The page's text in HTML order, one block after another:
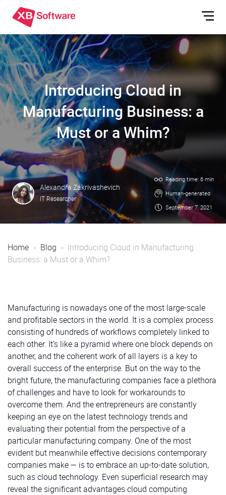
Introducing Cloud in
Manufacturing Business: a
Must or a Whim?
Alexandra Zakrivashevich
IT Researcher
Reading time: 6 min
Human-generated
September 7, 2021
Home Blog
Introducing Cloud in Manufacturing
Business: a Must or a Whim?
Manufacturing is nowadays one of the most large-scale
and profitable sectors in the world. It is a complex process
consisting of hundreds of workflows completely linked to
each other. It’s like a pyramid where one block depends on
another, and the coherent work of all layers is a key to
overall success of the enterprise. But on the way to the
bright future, the manufacturing companies face a plethora
of challenges and have to look for workarounds to
overcome them. And the entrepreneurs are constantly
keeping an eye on the latest technology trends and
evaluating their potential from the perspective of a
particular manufacturing company. One of the most
evident but meanwhile effective decisions contemporary
companies make — is to embrace an up-to-date solution,
such as cloud technology. Even superficial research may
reveal the significant advantages cloud computing